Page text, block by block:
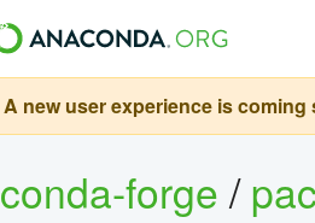
A new user experience is
conda-forge/